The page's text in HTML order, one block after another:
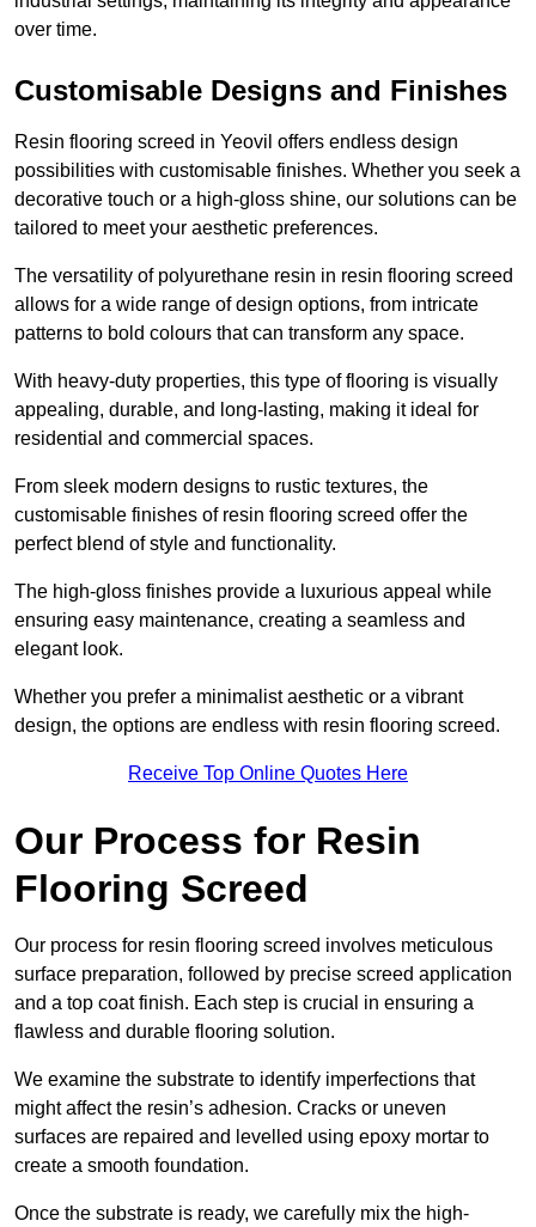
over time.
Customisable Designs and Finishes
Resin flooring screed in Yeovil offers endless design
possibilities with customisable finishes. Whether you seek a
decorative touch or a high-gloss shine, our solutions can be
tailored to meet your aesthetic preferences.
The versatility of polyurethane resin in resin flooring screed
allows for a wide range of design options, from intricate
patterns to bold colours that can transform any space.
With heavy-duty properties, this type of flooring is visually
appealing, durable, and long-lasting, making it ideal for
residential and commercial spaces.
From sleek modern designs to rustic textures, the
customisable finishes of resin flooring screed offer the
perfect blend of style and functionality.
The high-gloss finishes provide a luxurious appeal while
ensuring easy maintenance, creating a seamless and
elegant look.
Whether you prefer a minimalist aesthetic or a vibrant
design, the options are endless with resin flooring screed.
Receive Top Online Quotes Here
Our Process for Resin
Flooring Screed
Our process for resin flooring screed involves meticulous
surface preparation, followed by precise screed application
and a top coat finish. Each step is crucial in ensuring a
flawless and durable flooring solution.
We examine the substrate to identify imperfections that
might affect the resin’s adhesion. Cracks or uneven
surfaces are repaired and levelled using epoxy mortar to
create a smooth foundation.
Once the substrate is ready, we carefully mix the high-